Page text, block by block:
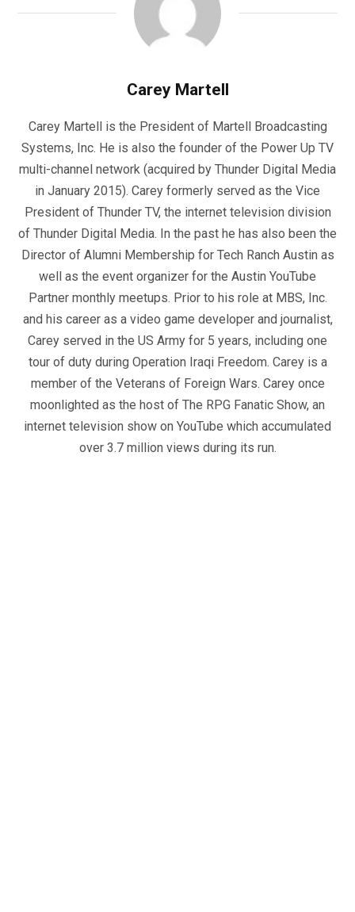
Carey Martell
Carey Martell is the President of Martell Broadcasting
Systems, Inc. He is also the founder of the Power Up TV
multi-channel network (acquired by Thunder Digital Media
in January 2015). Carey formerly served as the Vice
President of Thunder TV, the internet television division
of Thunder Digital Media. In the past he has also been the
Director of Alumni Membership for Tech Ranch Austin as
well as the event organizer for the Austin YouTube
Partner monthly meetups. Prior to his role at MBS, Inc.
and his career as a video game developer and journalist,
Carey served in the US Army for 5 years, including one
tour of duty during Operation Iraqi Freedom. Carey is a
member of the Veterans of Foreign Wars. Carey once
moonlighted as the host of The RPG Fanatic Show, an
internet television show on YouTube which accumulated
over 3.7 million views during its run.